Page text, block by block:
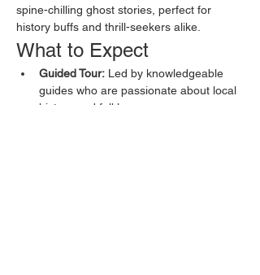
spine-chilling ghost stories, perfect for
history buffs and thrill-seekers alike.
What to Expect
Guided Tour: Led by knowledgeable
guides who are passionate about local
history and folklore.